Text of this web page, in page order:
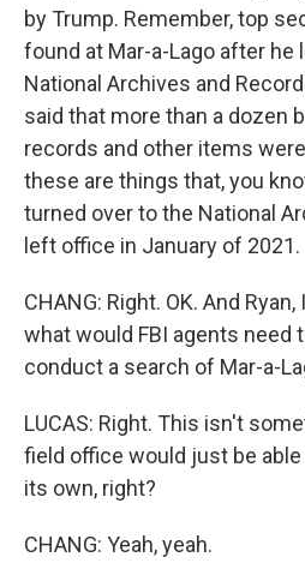
by Trump. Remember, top
found at Mar-a-Lago after he
National Archives and
said that more than a dozen
records and other items
these are things that, you
turned over to the National
left office in January of 2021.
CHANG: Right. OK. And
what would FBI agents need
conduct a search of Mar-a-
LUCAS: Right. This isn't
field office would just be
its own, right?
CHANG: Yeah, yeah.